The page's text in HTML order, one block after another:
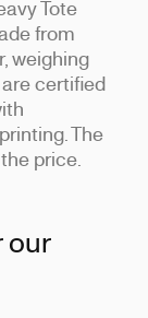
Tote
from
weighing
certified
The
price.
our